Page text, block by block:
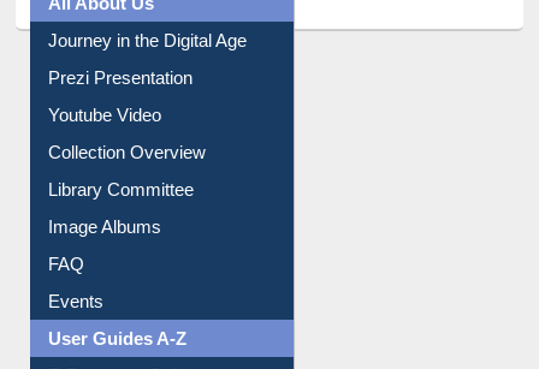
All About Us
Journey in the Digital Age
Prezi Presentation
Youtube Video
Collection Overview
Library Committee
Image Albums
FAQ
Events
User Guides A-Z